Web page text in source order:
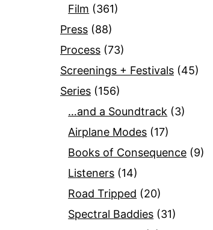
Film (361)
Press (88)
Process (73)
Screenings + Festivals (45)
Series (156)
…and a Soundtrack (3)
Airplane Modes (17)
Books of Consequence (9)
Listeners (14)
Road Tripped (20)
Spectral Baddies (31)